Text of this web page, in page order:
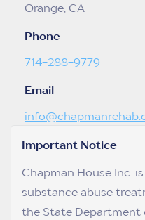
Orange, CA
Phone
714-288-9779
Email
Important Notice
Chapman House Inc.
substance abuse
the State Department